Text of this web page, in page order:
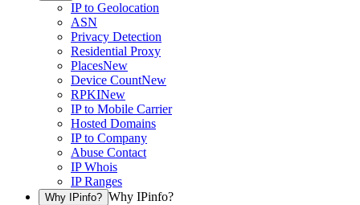
IP to Geolocation
ASN
Privacy Detection
Residential Proxy
PlacesNew
Device CountNew
RPKINew
IP to Mobile Carrier
Hosted Domains
IP to Company
Abuse Contact
IP Whois
IP Ranges
Why IPinfo? Why IPinfo?